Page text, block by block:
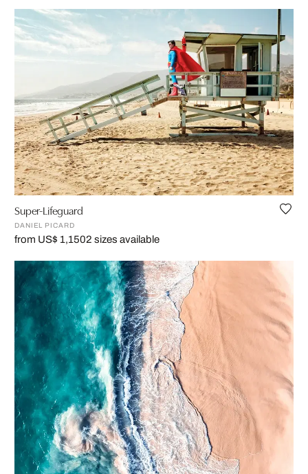
Super-Lifeguard
DANIEL PICARD
from US$ 1,1502 sizes available